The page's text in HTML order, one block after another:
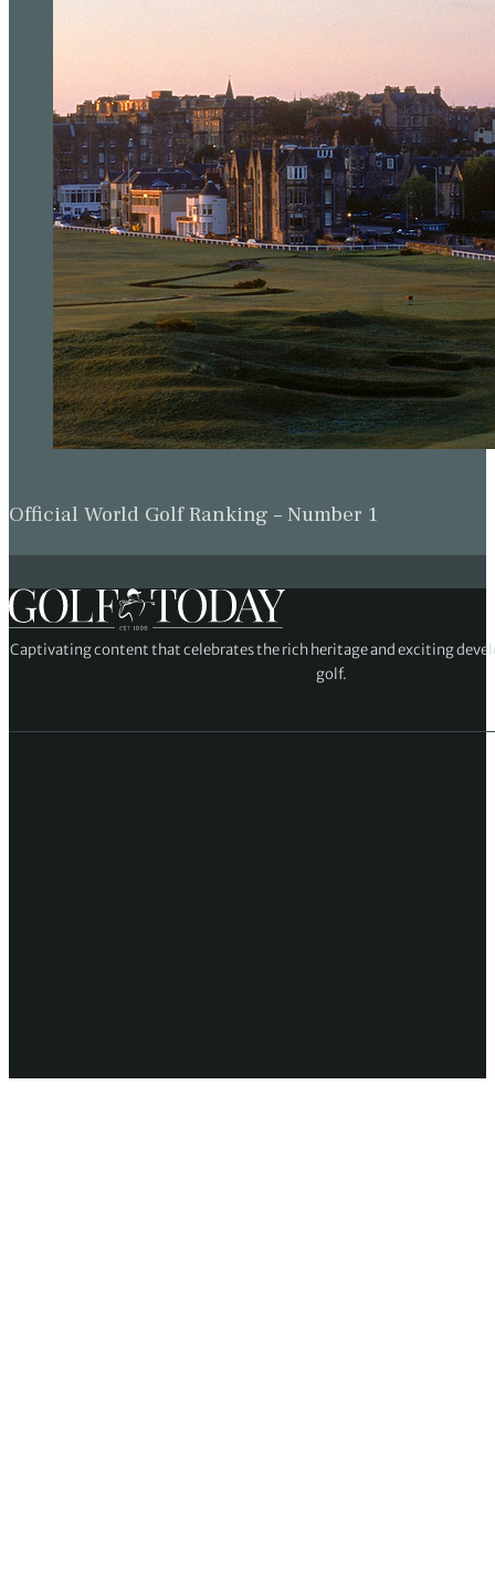
Official World Golf Ranking – Number 1
Captivating content that celebrates the rich heritage and exciting
golf.